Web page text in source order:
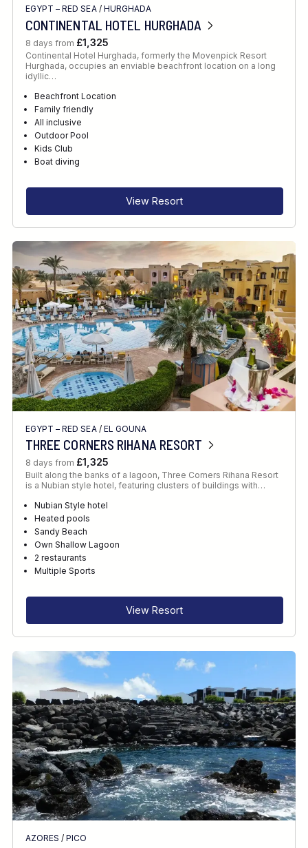
Client Favourite
Award-Winning
DATE
When to Go
RECOMMENDED FOR
EGYPT – RED SEA/ HURGHADA
CONTINENTAL HOTEL HURGHADA
8 days from £1,325
Continental Hotel Hurghada, formerly the Movenpick Resort
Hurghada, occupies an enviable beachfront location on a long
idyllic…
Beachfront Location
Family friendly
All inclusive
Outdoor Pool
Kids Club
Boat diving
View Resort
EGYPT – RED SEA/ EL GOUNA
THREE CORNERS RIHANA RESORT
8 days from £1,325
Built along the banks of a lagoon, Three Corners Rihana Resort
is a Nubian style hotel, featuring clusters of buildings with…
Nubian Style hotel
Heated pools
Sandy Beach
Own Shallow Lagoon
2 restaurants
Multiple Sports
View Resort
AZORES /PICO